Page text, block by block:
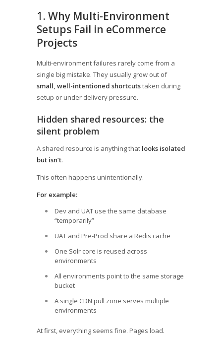
1. Why Multi-Environment
Setups Fail in eCommerce
Projects
Multi-environment failures rarely come from a
single big mistake. They usually grow out of
small, well-intentioned shortcutstaken during
setup or under delivery pressure.
Hidden shared resources: the
silent problem
A shared resource is anything that looks isolated
but isn’t.
This often happens unintentionally.
For example:
Dev and UAT use the same database
“temporarily”
UAT and Pre-Prod share a Redis cache
One Solr core is reused across
environments
All environments point to the same storage
bucket
A single CDN pull zone serves multiple
environments
At first, everything seems fine. Pages load.